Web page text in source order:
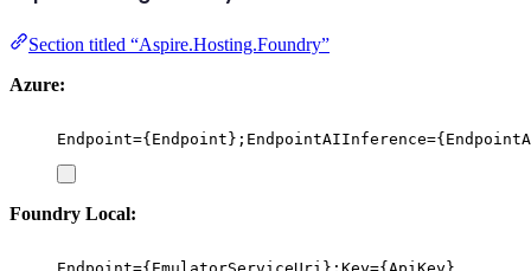
Section titled “Aspire.Hosting.Foundry”
Azure:
Foundry Local: